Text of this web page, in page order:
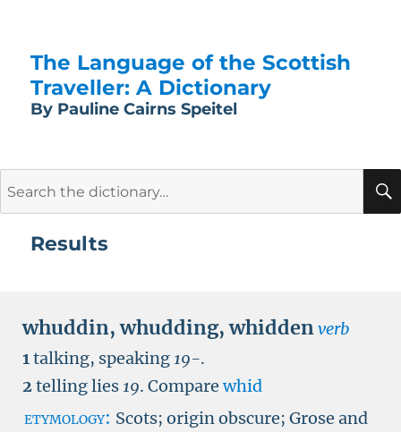
The Language of the Scottish
Traveller: A Dictionary
By Pauline Cairns Speitel
Results
whuddin,whudding,whiddenverb
1talking, speaking 19-.
2telling lies 19. Comparewhid
etymology: Scots; origin obscure; Grose and